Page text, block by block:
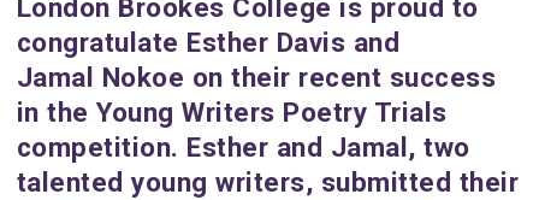
London Brookes College is proud to
congratulate Esther Davis and
Jamal Nokoe on their recent success
in the Young Writers Poetry Trials
competition. Esther and Jamal, two
talented young writers, submitted their